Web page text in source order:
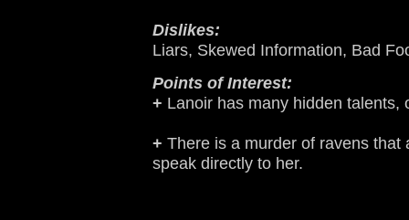
Dislikes:
Liars, Skewed Information, Bad
Points of Interest:
+ Lanoir has many hidden talents,
+ There is a murder of ravens
speak directly to her.